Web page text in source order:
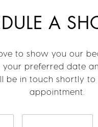
A
to show you our
your preferred date
be in touch shortly to
appointment.